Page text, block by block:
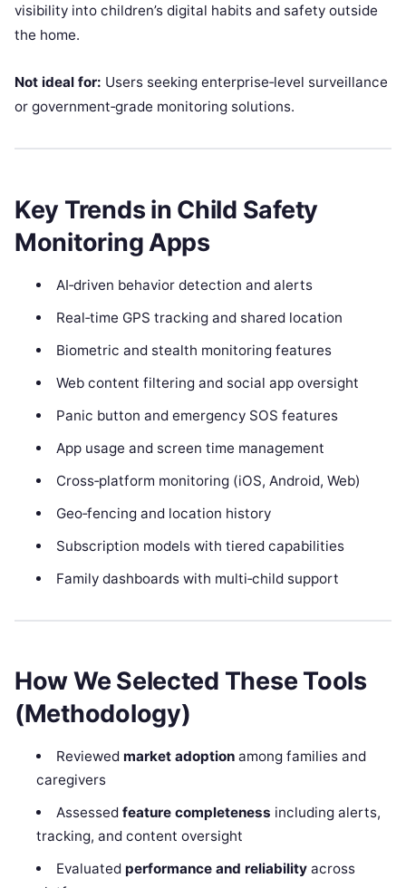
visibility into children’s digital habits and safety outside
the home.
Not ideal for: Users seeking enterprise‑level surveillance
or government‑grade monitoring solutions.
Key Trends in Child Safety
Monitoring Apps
AI‑driven behavior detection and alerts
Real‑time GPS tracking and shared location
Biometric and stealth monitoring features
Web content filtering and social app oversight
Panic button and emergency SOS features
App usage and screen time management
Cross‑platform monitoring (iOS, Android, Web)
Geo‑fencing and location history
Subscription models with tiered capabilities
Family dashboards with multi‑child support
How We Selected These Tools
(Methodology)
Reviewed market adoptionamong families and
caregivers
Assessed feature completeness including alerts,
tracking, and content oversight
Evaluated performance and reliabilityacross